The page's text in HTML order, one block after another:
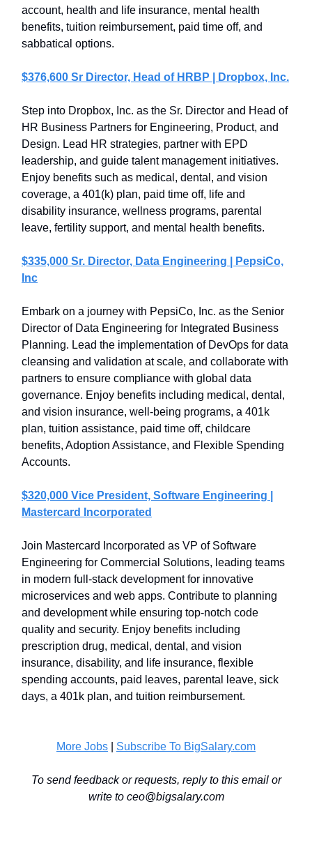
account, health and life insurance, mental health
benefits, tuition reimbursement, paid time off, and
sabbatical options.
$376,600 Sr Director, Head of HRBP | Dropbox, Inc.
Step into Dropbox, Inc. as the Sr. Director and Head of
HR Business Partners for Engineering, Product, and
Design. Lead HR strategies, partner with EPD
leadership, and guide talent management initiatives.
Enjoy benefits such as medical, dental, and vision
coverage, a 401(k) plan, paid time off, life and
disability insurance, wellness programs, parental
leave, fertility support, and mental health benefits.
$335,000 Sr. Director, Data Engineering | PepsiCo,
Inc
Embark on a journey with PepsiCo, Inc. as the Senior
Director of Data Engineering for Integrated Business
Planning. Lead the implementation of DevOps for data
cleansing and validation at scale, and collaborate with
partners to ensure compliance with global data
governance. Enjoy benefits including medical, dental,
and vision insurance, well-being programs, a 401k
plan, tuition assistance, paid time off, childcare
benefits, Adoption Assistance, and Flexible Spending
Accounts.
$320,000 Vice President, Software Engineering |
Mastercard Incorporated
Join Mastercard Incorporated as VP of Software
Engineering for Commercial Solutions, leading teams
in modern full-stack development for innovative
microservices and web apps. Contribute to planning
and development while ensuring top-notch code
quality and security. Enjoy benefits including
prescription drug, medical, dental, and vision
insurance, disability, and life insurance, flexible
spending accounts, paid leaves, parental leave, sick
days, a 401k plan, and tuition reimbursement.
More Jobs Subscribe To BigSalary.com
To send feedback or requests, reply to this email or
write to ceo@bigsalary.com